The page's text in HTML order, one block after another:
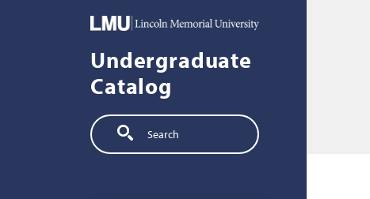
Undergraduate
Catalog
Search